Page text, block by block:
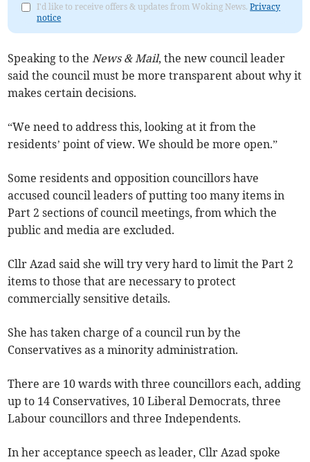
I'd like to receive offers & updates from Woking News.Privacy
notice
Speaking to theNews & Mail, the new council leader
said the council must be more transparent about why it
makes certain decisions.
“We need to address this, looking at it from the
residents’ point of view. We should be more open.”
Some residents and opposition councillors have
accused council leaders of putting too many items in
Part 2 sections of council meetings, from which the
public and media are excluded.
Cllr Azad said she will try very hard to limit the Part 2
items to those that are necessary to protect
commercially sensitive details.
She has taken charge of a council run by the
Conservatives as a minority administration.
There are 10 wards with three councillors each, adding
up to 14 Conservatives, 10 Liberal Democrats, three
Labour councillors and three Independents.
In her acceptance speech as leader, Cllr Azad spoke